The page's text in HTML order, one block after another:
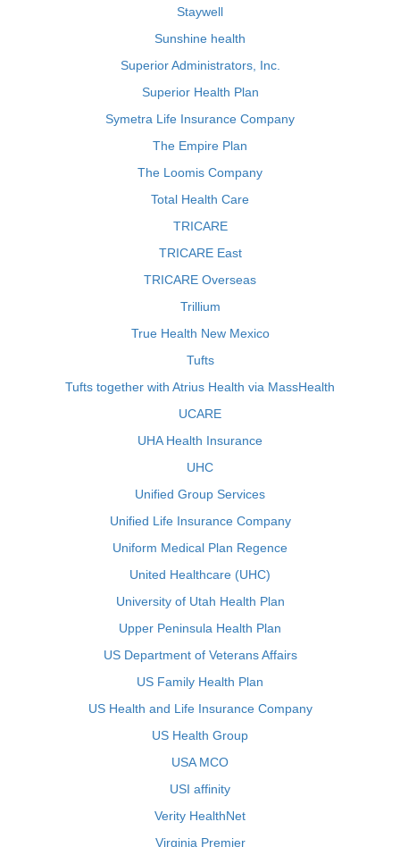
Staywell
Sunshine health
Superior Administrators, Inc.
Superior Health Plan
Symetra Life Insurance Company
The Empire Plan
The Loomis Company
Total Health Care
TRICARE
TRICARE East
TRICARE Overseas
Trillium
True Health New Mexico
Tufts
Tufts together with Atrius Health via MassHealth
UCARE
UHA Health Insurance
UHC
Unified Group Services
Unified Life Insurance Company
Uniform Medical Plan Regence
United Healthcare (UHC)
University of Utah Health Plan
Upper Peninsula Health Plan
US Department of Veterans Affairs
US Family Health Plan
US Health and Life Insurance Company
US Health Group
USA MCO
USI affinity
Verity HealthNet
Virginia Premier